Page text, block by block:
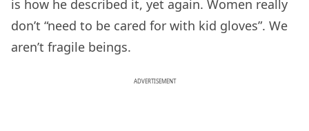
is how he described it, yet again. Women really
don’t “need to be cared for with kid gloves”. We
aren’t fragile beings.
ADVERTISEMENT